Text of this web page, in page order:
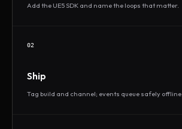
Add the UE5 SDK and name the loops that matter.
02
Ship
Tag build and channel; events queue safely offline.